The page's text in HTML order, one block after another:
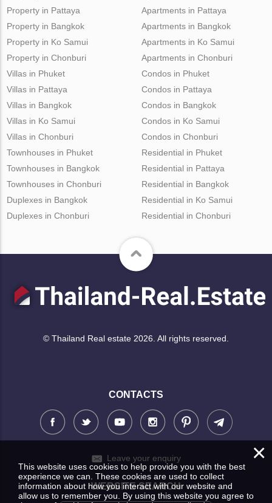
Property in Pattaya
Property in Bangkok
Property in Ko Samui
Property in Chonburi
Apartments in Pattaya
Apartments in Bangkok
Apartments in Ko Samui
Apartments in Chonburi
Villas in Phuket
Villas in Pattaya
Villas in Bangkok
Villas in Ko Samui
Villas in Chonburi
Condos in Phuket
Condos in Pattaya
Condos in Bangkok
Condos in Ko Samui
Condos in Chonburi
Townhouses in Phuket
Townhouses in Bangkok
Townhouses in Chonburi
Duplexes in Bangkok
Duplexes in Chonburi
Residential in Phuket
Residential in Pattaya
Residential in Bangkok
Residential in Ko Samui
Residential in Chonburi
© Thailand Real estate 2026. All rights reserved.
CONTACTS
Leave your enquiry
WEBSITE SEARCH
×
This website uses cookies to help provide you with the best
experience we can. These cookies are used to collect
information about how you interact with our website and
allow us to remember you. By using this website you agree to